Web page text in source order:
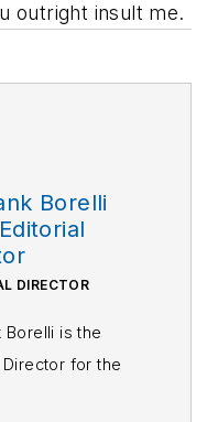
outright insult me.
Borelli
DIRECTOR
Borelli is the
Director for the